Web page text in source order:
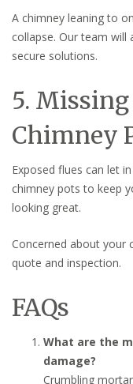
A chimney leaning to
collapse. Our team will
secure solutions.
5.
Chimney
Exposed flues can let
chimney pots to keep
looking great.
Concerned about your
quote and inspection.
FAQs
What are the
damage?
Crumbling